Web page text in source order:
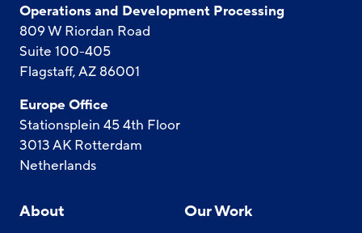
Operations and Development Processing
809 W Riordan Road
Suite 100-405
Flagstaff, AZ 86001
Europe Office
Stationsplein 45 4th Floor
3013 AK Rotterdam
Netherlands
About Our Work